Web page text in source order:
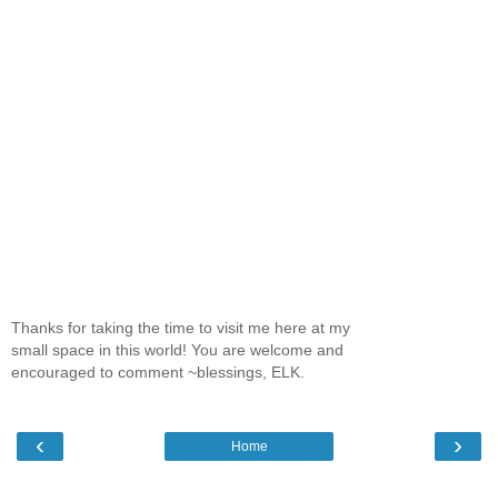
Thanks for taking the time to visit me here at my
small space in this world! You are welcome and
encouraged to comment ~blessings, ELK.
‹ ›
Home